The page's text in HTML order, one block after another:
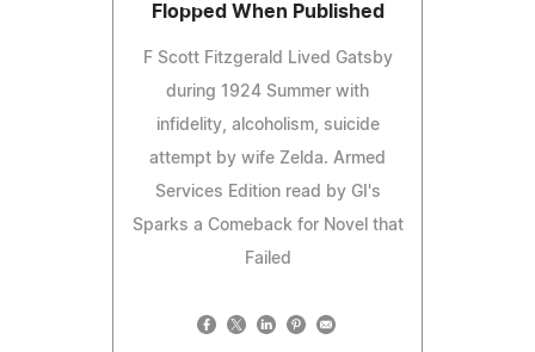
Flopped When Published
F Scott Fitzgerald Lived Gatsby
during 1924 Summer with
infidelity, alcoholism, suicide
attempt by wife Zelda. Armed
Services Edition read by GI's
Sparks a Comeback for Novel that
Failed